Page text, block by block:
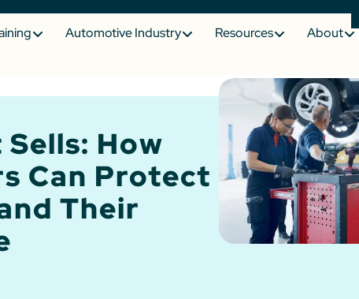
Automotive Industry Resources About
How
Can Protect
Their